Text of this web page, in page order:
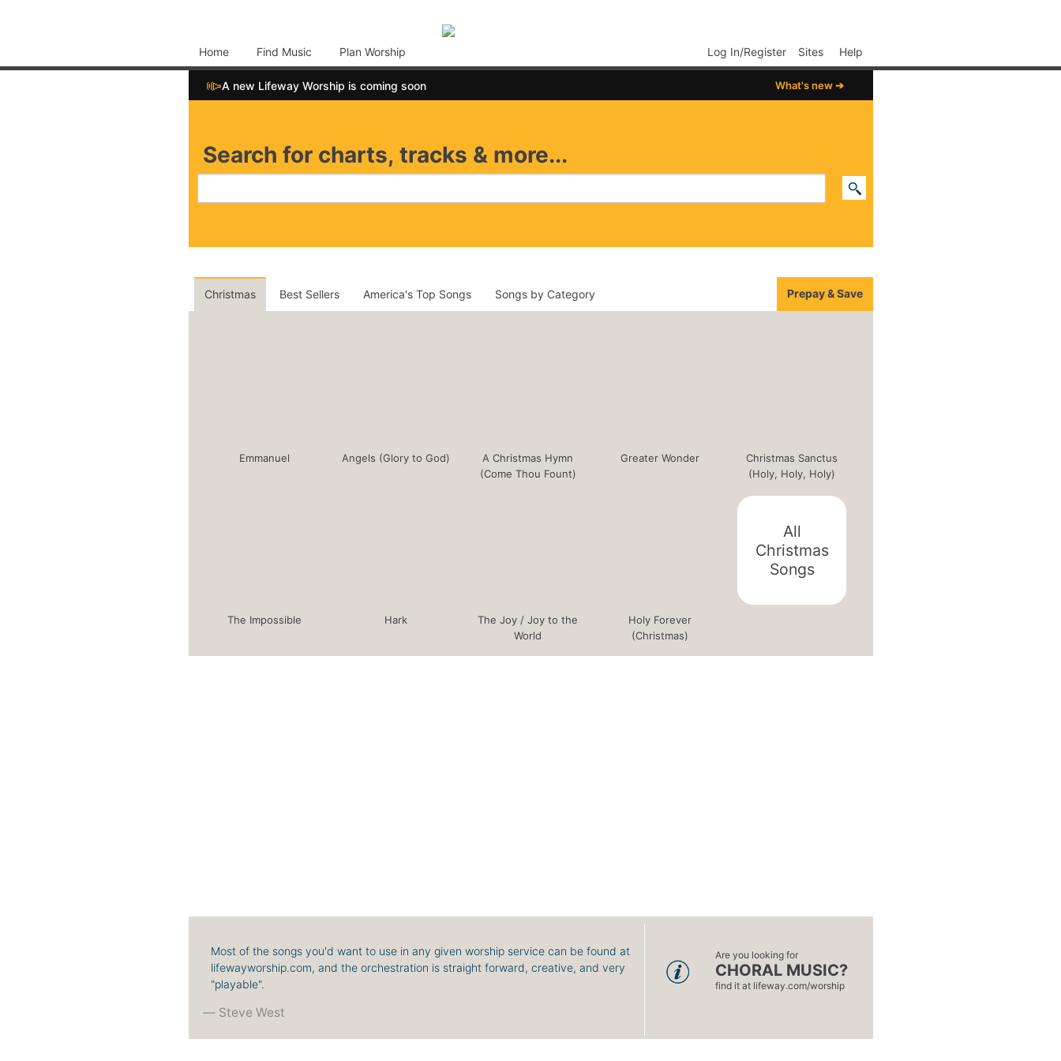
Home Find Music Plan Worship Help
Sites
Log In/Register
📣A new Lifeway Worship is coming soon What's new ➔
Search for charts, tracks & more...
Christmas Best Sellers America's Top Songs Songs by Category Prepay & Save
Emmanuel Angels (Glory to God)
A Christmas Hymn
(Come Thou Fount)
Greater Wonder
Christmas Sanctus
(Holy, Holy, Holy)
The Impossible Hark
The Joy / Joy to the
World
Holy Forever
(Christmas)
All
Christmas
Songs
Most of the songs you'd want to use in any given worship service can be found at
lifewayworship.com, and the orchestration is straight forward, creative, and very
"playable".
Steve West
Are you looking for
CHORAL MUSIC?
find it at lifeway.com/worship